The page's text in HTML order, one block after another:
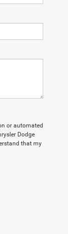
or automated
Dodge
that my